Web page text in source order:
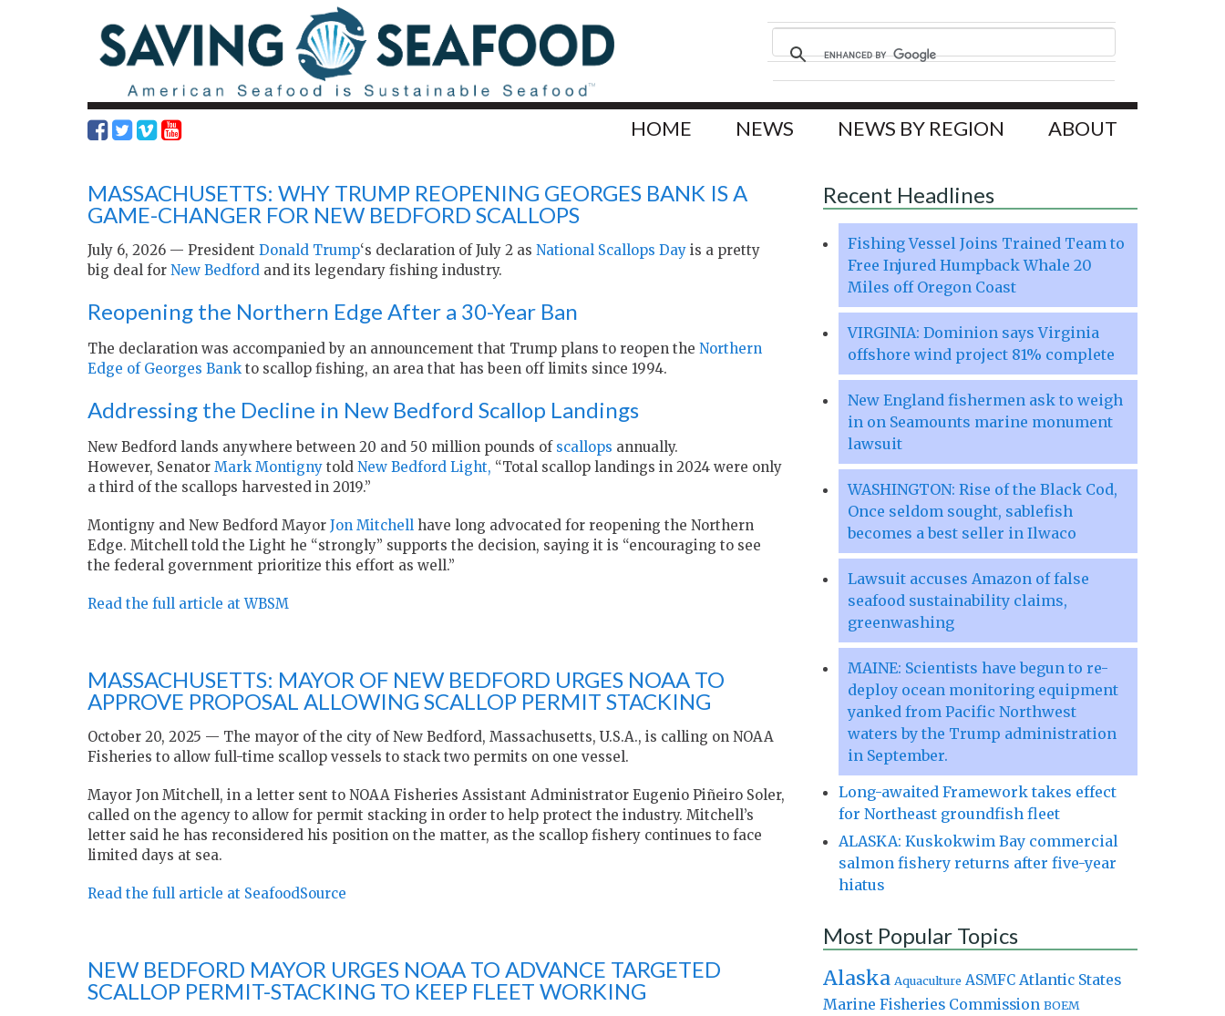
HOME NEWS NEWS BY REGION ABOUT
MASSACHUSETTS: WHY TRUMP REOPENING GEORGES BANK IS A
GAME-CHANGER FOR NEW BEDFORD SCALLOPS
July 6, 2026 — President Donald Trump‘s declaration of July 2 as National Scallops Day is a pretty
big deal for New Bedford and its legendary fishing industry.
Reopening the Northern Edge After a 30-Year Ban
The declaration was accompanied by an announcement that Trump plans to reopen the Northern
Edge of Georges Bank to scallop fishing, an area that has been off limits since 1994.
Addressing the Decline in New Bedford Scallop Landings
New Bedford lands anywhere between 20 and 50 million pounds of scallops annually.
However, Senator Mark Montigny told New Bedford Light, “Total scallop landings in 2024 were only
a third of the scallops harvested in 2019.”
Montigny and New Bedford Mayor Jon Mitchell have long advocated for reopening the Northern
Edge. Mitchell told the Light he “strongly” supports the decision, saying it is “encouraging to see
the federal government prioritize this effort as well.”
Read the full article at WBSM
MASSACHUSETTS: MAYOR OF NEW BEDFORD URGES NOAA TO
APPROVE PROPOSAL ALLOWING SCALLOP PERMIT STACKING
October 20, 2025 — The mayor of the city of New Bedford, Massachusetts, U.S.A., is calling on NOAA
Fisheries to allow full-time scallop vessels to stack two permits on one vessel.
Mayor Jon Mitchell, in a letter sent to NOAA Fisheries Assistant Administrator Eugenio Piñeiro Soler,
called on the agency to allow for permit stacking in order to help protect the industry. Mitchell’s
letter said he has reconsidered his position on the matter, as the scallop fishery continues to face
limited days at sea.
Read the full article at SeafoodSource
NEW BEDFORD MAYOR URGES NOAA TO ADVANCE TARGETED
SCALLOP PERMIT-STACKING TO KEEP FLEET WORKING
Recent Headlines
Fishing Vessel Joins Trained Team to
Free Injured Humpback Whale 20
Miles off Oregon Coast
VIRGINIA: Dominion says Virginia
offshore wind project 81% complete
New England fishermen ask to weigh
in on Seamounts marine monument
lawsuit
WASHINGTON: Rise of the Black Cod,
Once seldom sought, sablefish
becomes a best seller in Ilwaco
Lawsuit accuses Amazon of false
seafood sustainability claims,
greenwashing
MAINE: Scientists have begun to re-
deploy ocean monitoring equipment
yanked from Pacific Northwest
waters by the Trump administration
in September.
Long-awaited Framework takes effect
for Northeast groundfish fleet
ALASKA: Kuskokwim Bay commercial
salmon fishery returns after five-year
hiatus
Most Popular Topics
Alaska Aquaculture ASMFC Atlantic States
Marine Fisheries Commission BOEM